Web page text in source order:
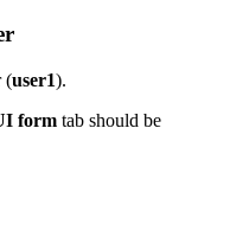
(user1).
form tab should be